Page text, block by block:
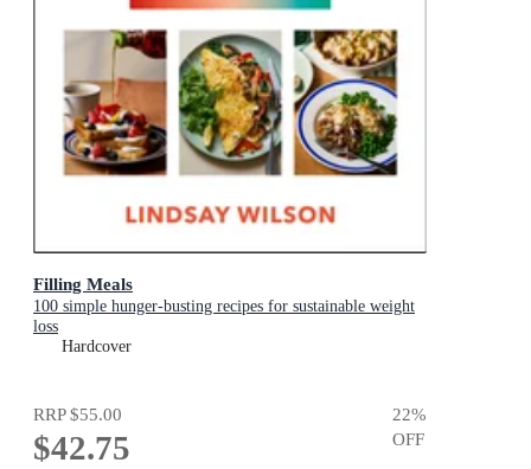
Filling Meals
100 simple hunger-busting recipes for sustainable weight
loss
Hardcover
RRP$55.00
$42.75
22%
OFF